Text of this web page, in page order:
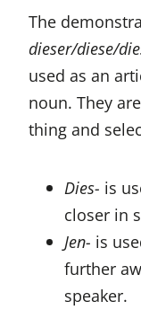
The
dieser/diese/
used as an
noun. They
thing and
Dies- is
closer in
Jen- is
further
speaker.